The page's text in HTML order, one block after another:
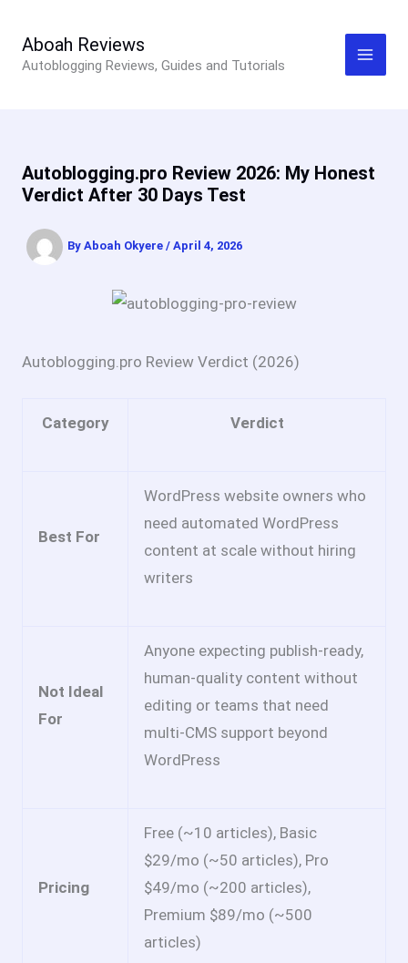
content
Aboah Reviews
Autoblogging Reviews, Guides and Tutorials
Autoblogging.pro Review 2026: My Honest
Verdict After 30 Days Test
By Aboah Okyere / April 4, 2026
Autoblogging.pro Review Verdict (2026)
Category Verdict
Best For
WordPress website owners who
need automated WordPress
content at scale without hiring
writers
Not Ideal
For
Anyone expecting publish-ready,
human-quality content without
editing or teams that need
multi-CMS support beyond
WordPress
Pricing
Free (~10 articles), Basic
$29/mo (~50 articles), Pro
$49/mo (~200 articles),
Premium $89/mo (~500
articles)